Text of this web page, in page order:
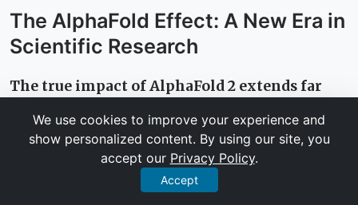
The AlphaFold Effect: A New Era in
Scientific Research
The true impact of AlphaFold 2 extends far
beyond winning a competition. By making
its predictions and source code publicly
available, DeepMind has democratized access
to structural biology, creating a ripple effect
We use cookies to improve your experience and
show personalized content. By using our site, you
accept our Privacy Policy.
Accept